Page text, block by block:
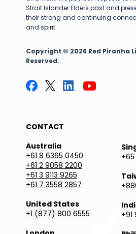
Strait Islander Elders past and
their strong and continuing
and spirit.
Copyright © 2026 Red Piranha
Reserved.
CONTACT
Australia
+61 8 6365 0450
+61 2 9058 2200
+61 3 9113 9265
+61 7 3558 2857
United States
+1 (877) 800 6555